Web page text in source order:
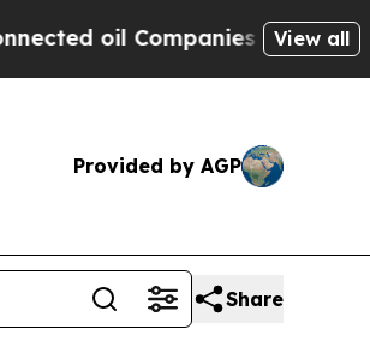
oil Companies — not View all
Provided by AGP
Share